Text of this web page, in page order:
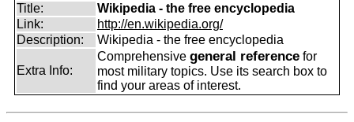
Title:
Wikipedia - the free encyclopedia
Link:
http://en.wikipedia.org/
Description:
Wikipedia - the free encyclopedia
Extra Info:
Comprehensive general reference for
most military topics. Use its search box to
find your areas of interest.